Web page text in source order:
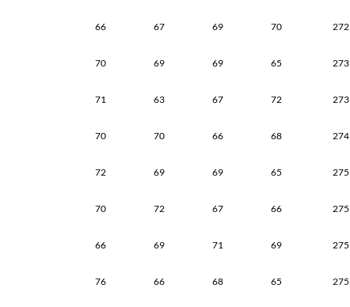
66 67 69 70 272
70 69 69 65 273
71 63 67 72 273
70 70 66 68 274
72 69 69 65 275
70 72 67 66 275
66 69 71 69 275
76 66 68 65 275